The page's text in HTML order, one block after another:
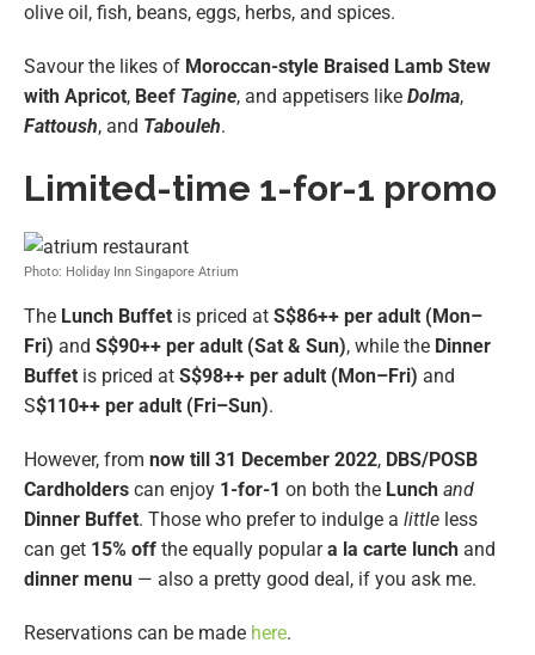
olive oil, fish, beans, eggs, herbs, and spices.
Savour the likes of Moroccan-style Braised Lamb Stew
with Apricot, Beef Tagine, and appetisers like Dolma,
Fattoush, and Tabouleh.
Limited-time 1-for-1 promo
Photo: Holiday Inn Singapore Atrium
The Lunch Buffet is priced at S$86++ per adult (Mon–
Fri) and S$90++ per adult (Sat & Sun), while the Dinner
Buffet is priced at S$98++ per adult (Mon–Fri) and
S$110++ per adult (Fri–Sun).
However, from now till 31 December 2022, DBS/POSB
Cardholders can enjoy 1-for-1 on both the Lunch and
Dinner Buffet. Those who prefer to indulge a little less
can get 15% off the equally populara la carte lunch and
dinner menu — also a pretty good deal, if you ask me.
Reservations can be made here.